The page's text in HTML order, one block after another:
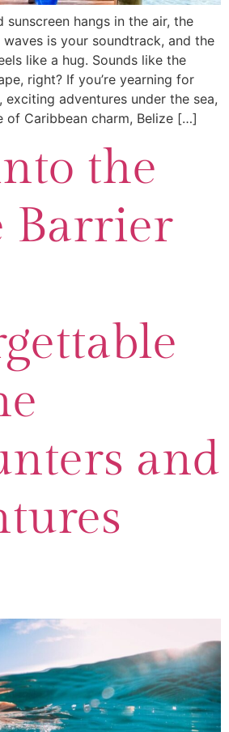
sunscreen hangs in the air, the
is your soundtrack, and the
like a hug. Sounds like the
right? If you’re yearning for
exciting adventures under the sea,
of Caribbean charm, Belize […]
the
Barrier
and